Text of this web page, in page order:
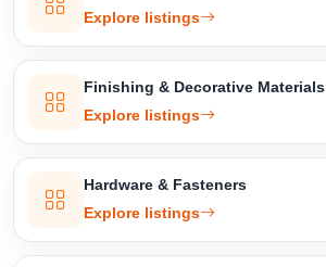
Explore listings
Finishing & Decorative Materials
Explore listings
Hardware & Fasteners
Explore listings